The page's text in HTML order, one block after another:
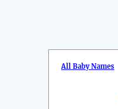
All Baby Names